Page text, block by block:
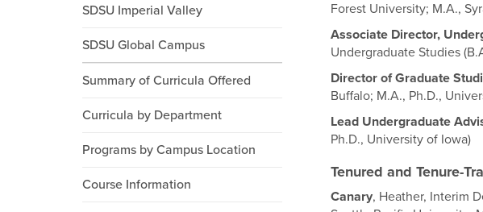
SDSU Imperial Valley
SDSU Global Campus
Summary of Curricula Offered
Curricula by Department
Programs by Campus Location
Course Information
Forest University; M.A.,
Associate Director,
Undergraduate Studies
Director of Graduate
Buffalo; M.A., Ph.D.,
Lead Undergraduate
Ph.D., University of Iowa)
Tenured and Tenure-
Canary, Heather, Interim